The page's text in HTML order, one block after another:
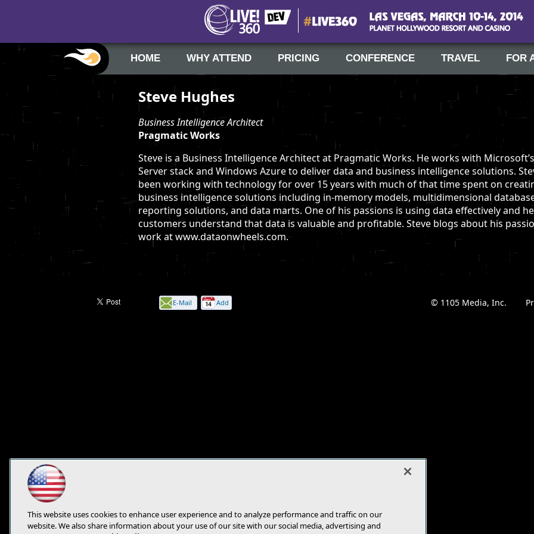
Steve Hughes
Business Intelligence Architect
Pragmatic Works
Steve is a Business Intelligence Architect at Pragmatic Works. He works with
Server stack and Windows Azure to deliver data and business intelligence solutions.
been working with technology for over 15 years with much of that time spent on
business intelligence solutions including in-memory models, multidimensional
reporting solutions, and data marts. One of his passions is using data effectively and
customers understand that data is valuable and profitable. Steve blogs about his
work at www.dataonwheels.com.
HOME WHY ATTEND PRICING CONFERENCE TRAVEL FOR
E-Mail
Add © 1105 Media, Inc.
This website uses cookies to enhance user experience and to analyze performance and traffic on our
website. We also share information about your use of our site with our social media, advertising and